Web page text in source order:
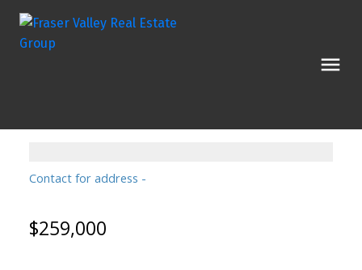
Contact for address
$259,000